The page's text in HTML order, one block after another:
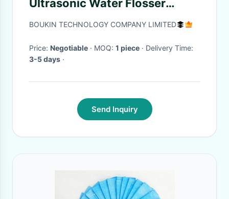
Ultrasonic Water Flosser
Professional Care Oral Health
BOUKIN TECHNOLOGY COMPANY LIMITED
Price: Negotiable · MOQ: 1 piece
· Delivery Time:
3-5 days ·
Send Inquiry